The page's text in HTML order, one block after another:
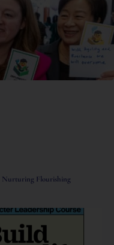
Nurturing Flourishing